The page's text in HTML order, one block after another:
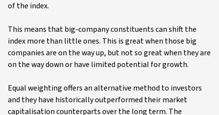
of the index.
This means that big-company constituents can shift the
index more than little ones. This is great when those big
companies are on the way up, but not so great when they are
on the way down or have limited potential for growth.
Equal weighting offers an alternative method to investors
and they have historically outperformed their market
capitalisation counterparts over the long term. The